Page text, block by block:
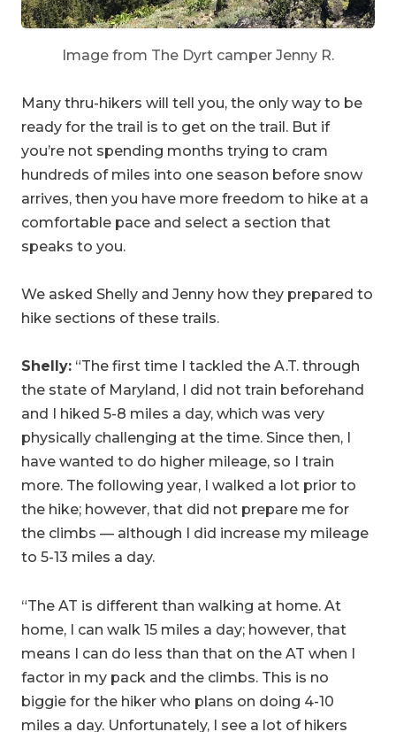
Image from The Dyrt camper Jenny R.
Many thru-hikers will tell you, the only way to be
ready for the trail is to get on the trail. But if
you’re not spending months trying to cram
hundreds of miles into one season before snow
arrives, then you have more freedom to hike at a
comfortable pace and select a section that
speaks to you.
We asked Shelly and Jenny how they prepared to
hike sections of these trails.
Shelly: “The first time I tackled the A.T. through
the state of Maryland, I did not train beforehand
and I hiked 5-8 miles a day, which was very
physically challenging at the time. Since then, I
have wanted to do higher mileage, so I train
more. The following year, I walked a lot prior to
the hike; however, that did not prepare me for
the climbs — although I did increase my mileage
to 5-13 miles a day.
“The AT is different than walking at home. At
home, I can walk 15 miles a day; however, that
means I can do less than that on the AT when I
factor in my pack and the climbs. This is no
biggie for the hiker who plans on doing 4-10
miles a day. Unfortunately, I see a lot of hikers